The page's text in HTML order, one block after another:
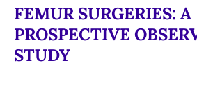
FEMUR SURGERIES: A
PROSPECTIVE
STUDY